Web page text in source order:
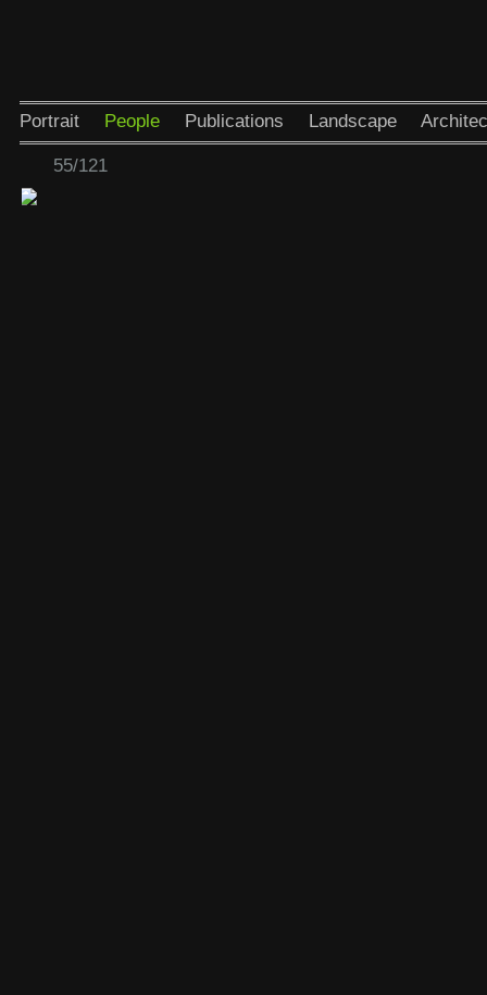
Portrait People Publications Landscape
55/121